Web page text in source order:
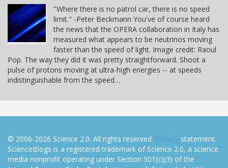
"Where there is no patrol car, there is no speed
limit." -Peter Beckmann You've of course heard
the news that the OPERA collaboration in Italy has
measured what appears to be neutrinos moving
faster than the speed of light. Image credit: Raoul
Pop. The way they did it was pretty straightforward. Shoot a
pulse of protons moving at ultra-high energies -- at speeds
indistinguishable from the speed…
© 2006-2026 Science 2.0. All rights reserved. Privacy statement.
ScienceBlogs is a registered trademark of Science 2.0, a science
media nonprofit operating under Section 501(c)(3) of the